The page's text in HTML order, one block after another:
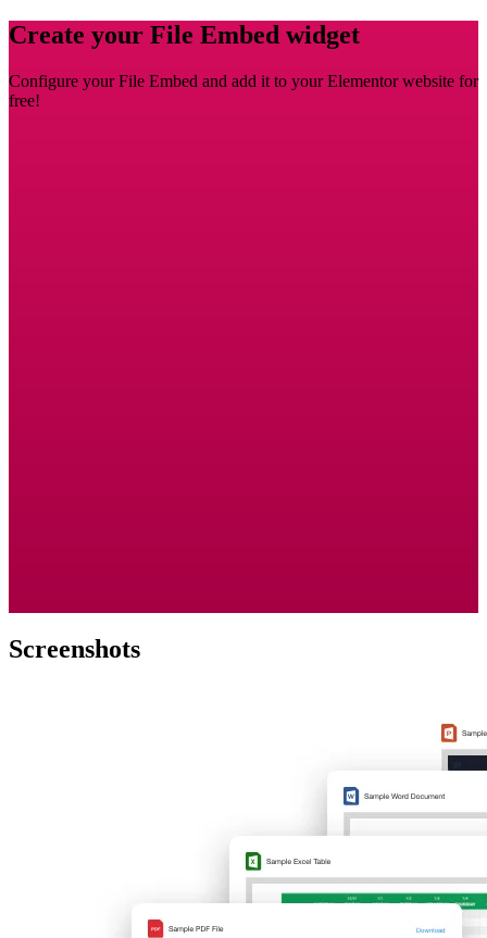
Create your File Embed widget
Configure your File Embed and add it to your Elementor website for
free!
Screenshots